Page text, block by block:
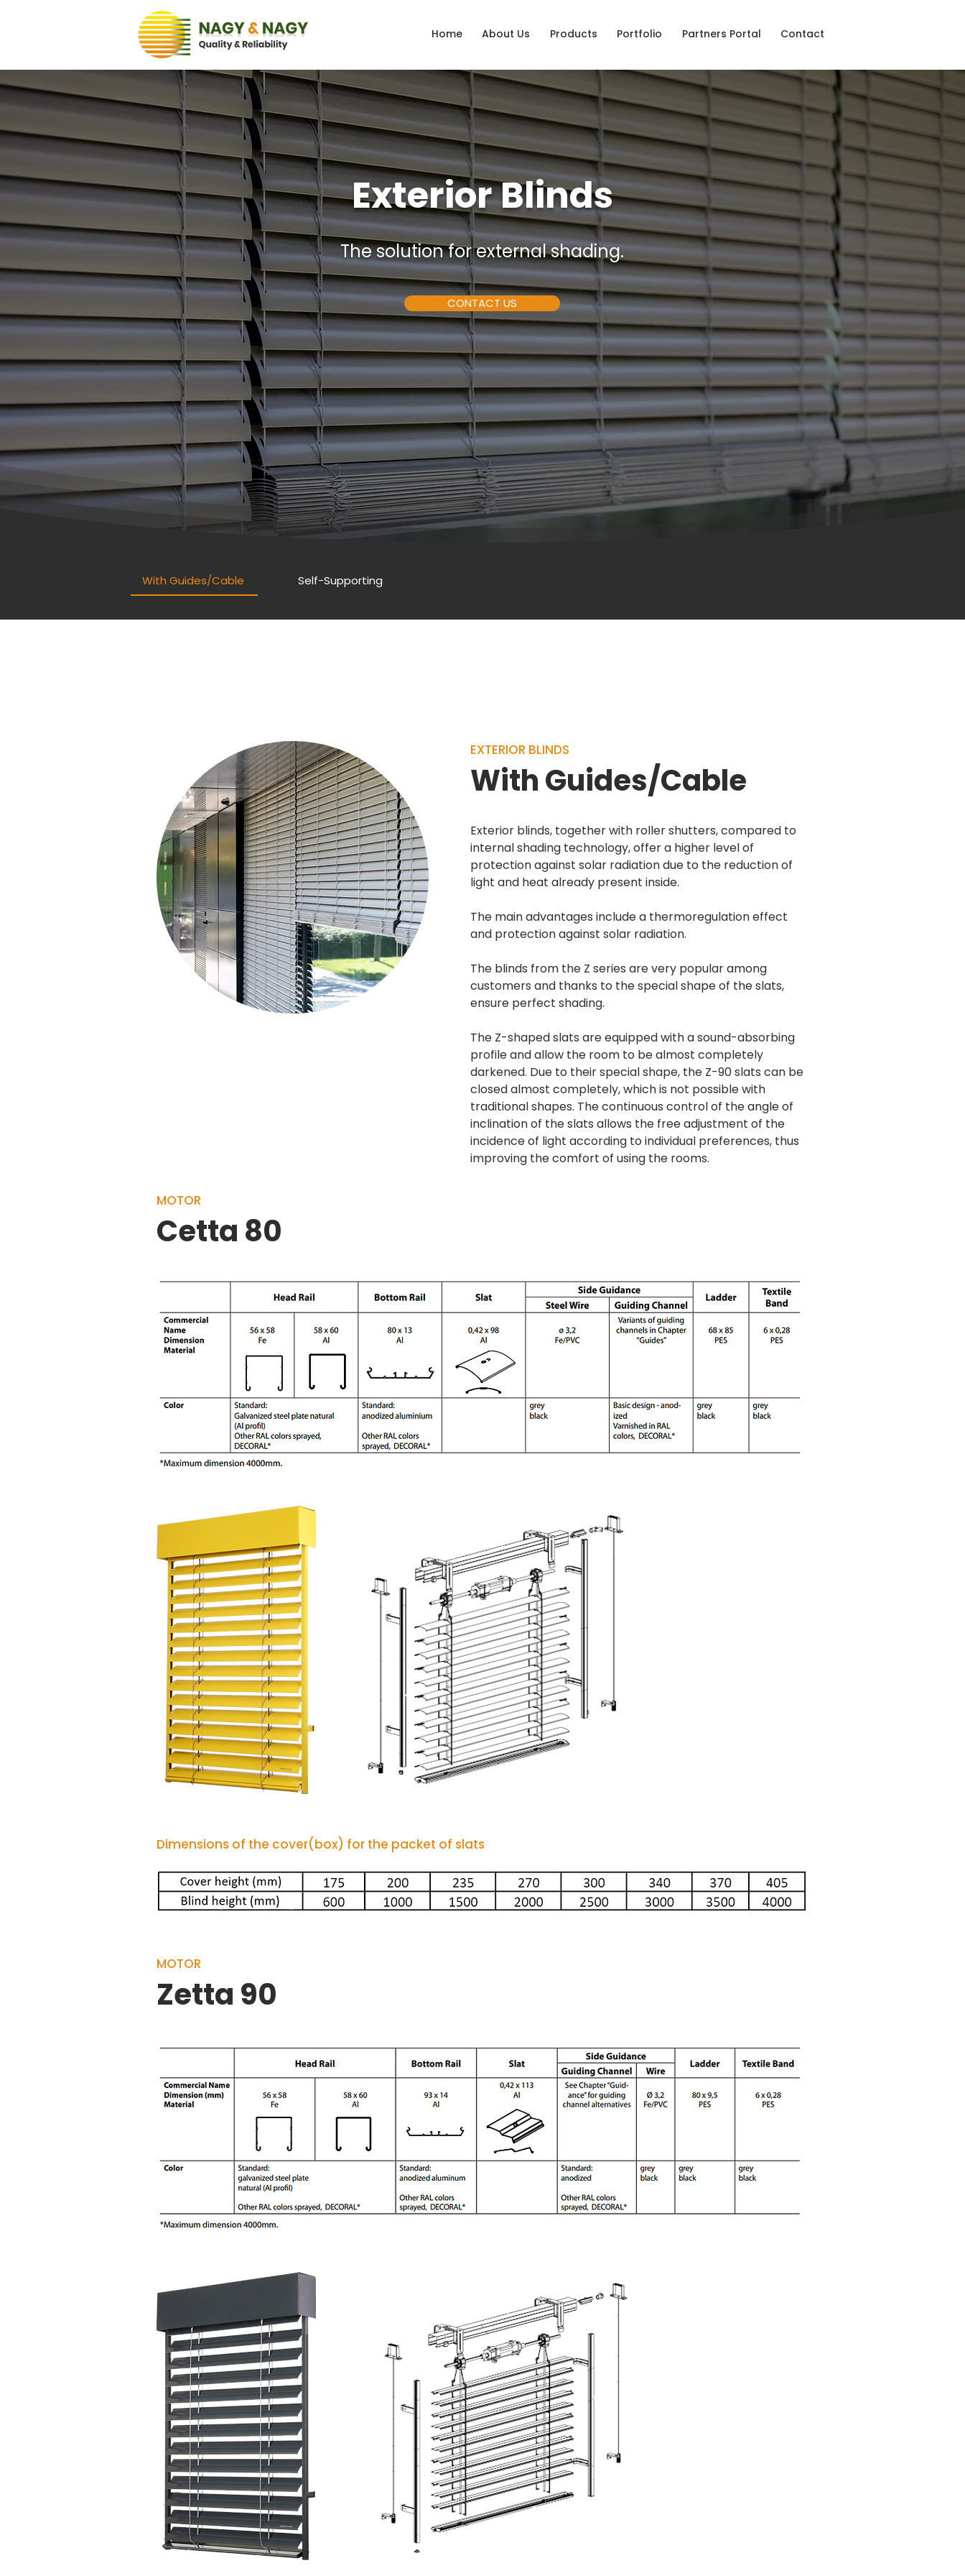
Home About Us Products Portfolio Partners Portal Contact
Exterior Blinds
The solution for external shading.
CONTACT US
With Guides/Cable Self-Supporting
EXTERIOR BLINDS
With Guides/Cable
Exterior blinds, together with roller shutters, compared to
internal shading technology, offer a higher level of
protection against solar radiation due to the reduction of
light and heat already present inside.
The main advantages include a thermoregulation effect
and protection against solar radiation.
The blinds from the Z series are very popular among
customers and thanks to the special shape of the slats,
ensure perfect shading.
The Z-shaped slats are equipped with a sound-absorbing
profile and allow the room to be almost completely
darkened. Due to their special shape, the Z-90 slats can be
closed almost completely, which is not possible with
traditional shapes. The continuous control of the angle of
inclination of the slats allows the free adjustment of the
incidence of light according to individual preferences, thus
improving the comfort of using the rooms.
MOTOR
Cetta 80
Dimensions of the cover(box) for the packet of slats
MOTOR
Zetta 90